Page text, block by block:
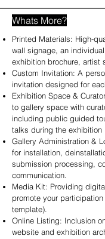
Whats More?
Printed Materials: High-
wall signage, an
exhibition brochure, artist
Custom Invitation: A
invitation designed for
Exhibition Space &
to gallery space with
including public guided
talks during the exhibition
Gallery Administration &
for installation,
submission processing,
communication.
Media Kit: Providing
promote your
template).
Online Listing: Inclusion
website and exhibition